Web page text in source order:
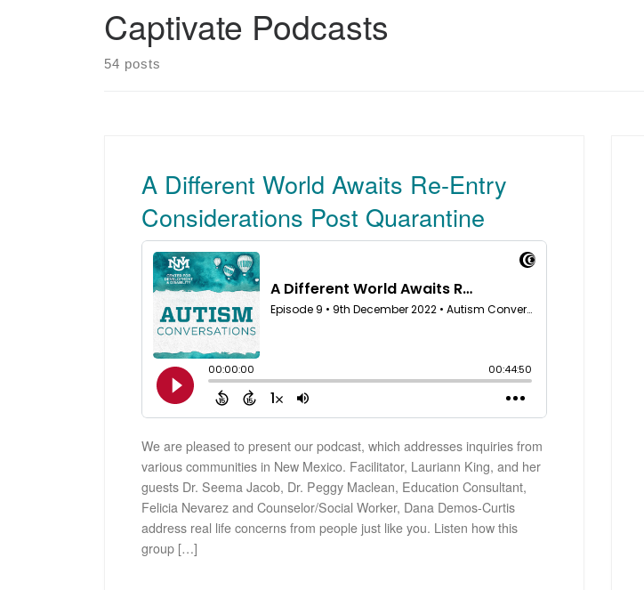
Captivate Podcasts
54 posts
A Different World Awaits Re-Entry
Considerations Post Quarantine
We are pleased to present our podcast, which addresses inquiries from
various communities in New Mexico. Facilitator, Lauriann King, and her
guests Dr. Seema Jacob, Dr. Peggy Maclean, Education Consultant,
Felicia Nevarez and Counselor/Social Worker, Dana Demos-Curtis
address real life concerns from people just like you. Listen how this
group […]